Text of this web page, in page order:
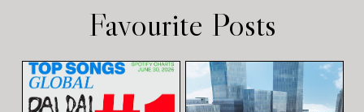
Favourite Posts